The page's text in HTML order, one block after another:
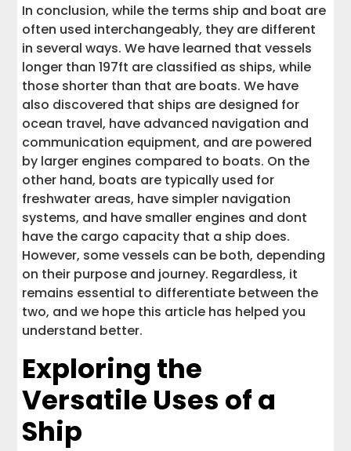
In conclusion, while the terms ship and boat are
often used interchangeably, they are different
in several ways. We have learned that vessels
longer than 197ft are classified as ships, while
those shorter than that are boats. We have
also discovered that ships are designed for
ocean travel, have advanced navigation and
communication equipment, and are powered
by larger engines compared to boats. On the
other hand, boats are typically used for
freshwater areas, have simpler navigation
systems, and have smaller engines and dont
have the cargo capacity that a ship does.
However, some vessels can be both, depending
on their purpose and journey. Regardless, it
remains essential to differentiate between the
two, and we hope this article has helped you
understand better.
Exploring the
Versatile Uses of a
Ship